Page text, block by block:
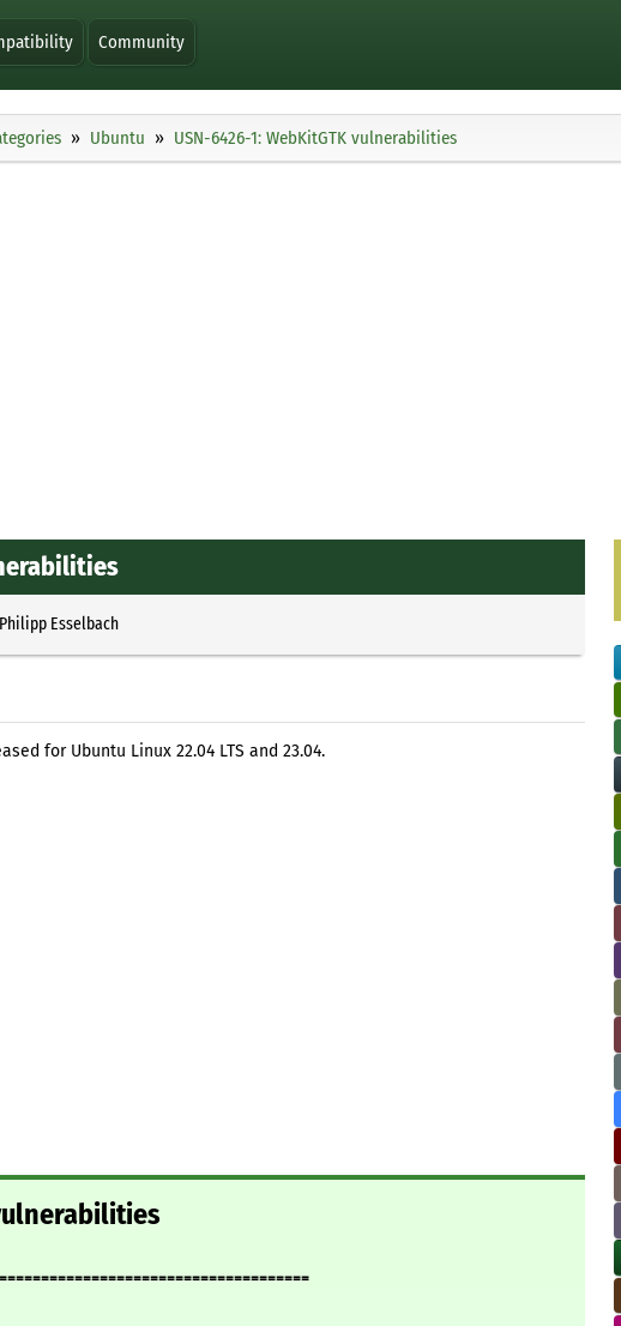
Community
Ubuntu USN-6426-1: WebKitGTK vulnerabilities
Philipp Esselbach
for Ubuntu Linux 22.04 LTS and 23.04.